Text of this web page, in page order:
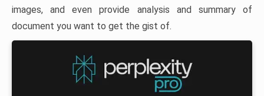
images, and even provide analysis and summary of
document you want to get the gist of.